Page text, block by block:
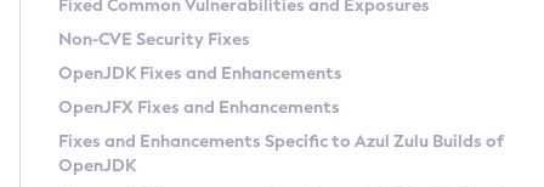
Other Distributions
macOS
Linux
FIPS integration in Zulu
Legal Notice
Privacy Policy
Legal
Fixed Common Vulnerabilities and Exposures
Non-CVE Security Fixes
OpenJDK Fixes and Enhancements
OpenJFX Fixes and Enhancements
Fixes and Enhancements Specific to Azul Zulu Builds of
OpenJDK